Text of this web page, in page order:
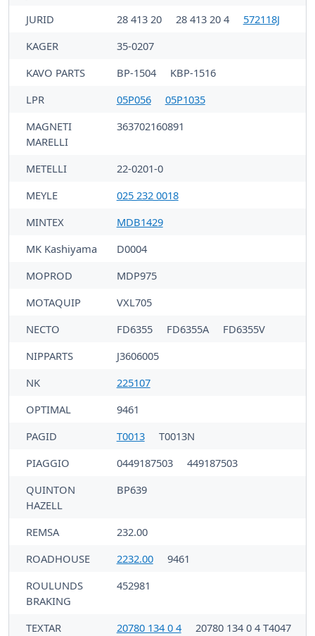
JURID
28 413 20 28 413 20 4
572118J
KAGER
35-0207
KAVO PARTS
BP-1504
KBP-1516
LPR
05P056
05P1035
MAGNETI
MARELLI
363702160891
METELLI
22-0201-0
MEYLE
025 232 0018
MINTEX
MDB1429
MK Kashiyama
D0004
MOPROD
MDP975
MOTAQUIP
VXL705
NECTO
FD6355 FD6355A
FD6355V
NIPPARTS
J3606005
NK
225107
OPTIMAL
9461
PAGID
T0013
T0013N
PIAGGIO
0449187503
449187503
QUINTON
HAZELL
BP639
REMSA
232.00
ROADHOUSE
2232.00
9461
ROULUNDS
BRAKING
452981
TEXTAR 20780 134 0 4
20780 134 0 4 T4047